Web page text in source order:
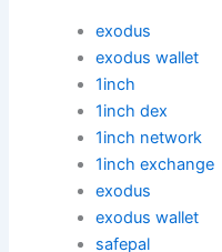
exodus
exodus wallet
1inch
1inch dex
1inch network
1inch exchange
exodus
exodus wallet
safepal